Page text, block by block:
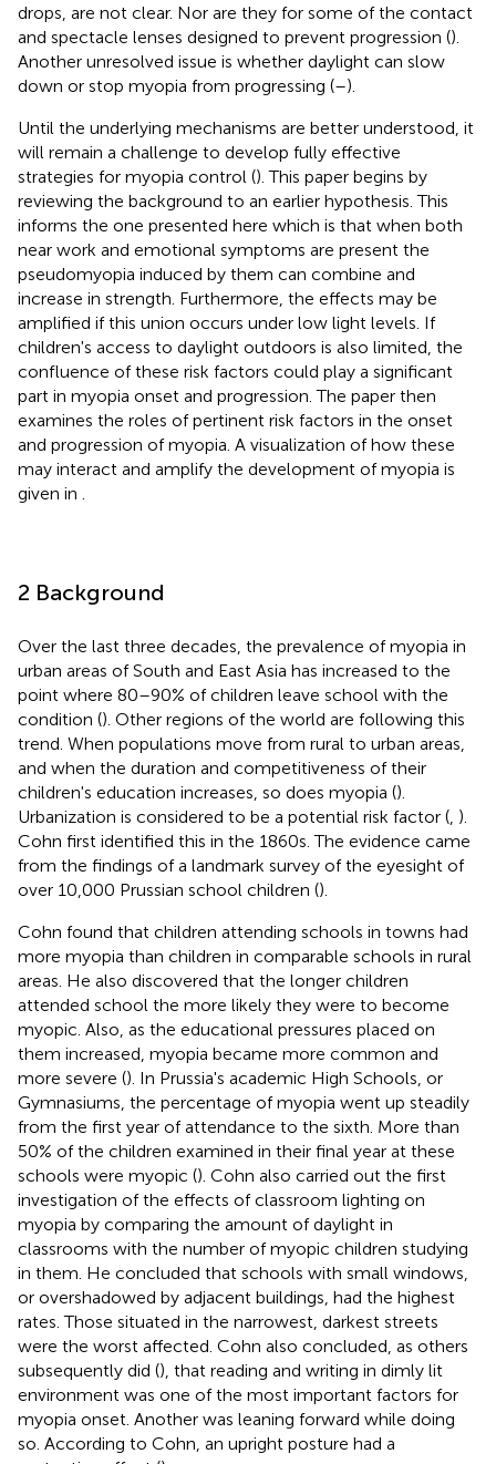
drops, are not clear. Nor are they for some of the contact
and spectacle lenses designed to prevent progression ().
Another unresolved issue is whether daylight can slow
down or stop myopia from progressing (–).
Until the underlying mechanisms are better understood, it
will remain a challenge to develop fully effective
strategies for myopia control (). This paper begins by
reviewing the background to an earlier hypothesis. This
informs the one presented here which is that when both
near work and emotional symptoms are present the
pseudomyopia induced by them can combine and
increase in strength. Furthermore, the effects may be
amplified if this union occurs under low light levels. If
children's access to daylight outdoors is also limited, the
confluence of these risk factors could play a significant
part in myopia onset and progression. The paper then
examines the roles of pertinent risk factors in the onset
and progression of myopia. A visualization of how these
may interact and amplify the development of myopia is
given in
2 Background
Over the last three decades, the prevalence of myopia in
urban areas of South and East Asia has increased to the
point where 80–90% of children leave school with the
condition (). Other regions of the world are following this
trend. When populations move from rural to urban areas,
and when the duration and competitiveness of their
children's education increases, so does myopia ().
Urbanization is considered to be a potential risk factor ( ).
Cohn first identified this in the 1860s. The evidence came
from the findings of a landmark survey of the eyesight of
over 10,000 Prussian school children ().
Cohn found that children attending schools in towns had
more myopia than children in comparable schools in rural
areas. He also discovered that the longer children
attended school the more likely they were to become
myopic. Also, as the educational pressures placed on
them increased, myopia became more common and
more severe (). In Prussia's academic High Schools, or
Gymnasiums, the percentage of myopia went up steadily
from the first year of attendance to the sixth. More than
50% of the children examined in their final year at these
schools were myopic (). Cohn also carried out the first
investigation of the effects of classroom lighting on
myopia by comparing the amount of daylight in
classrooms with the number of myopic children studying
in them. He concluded that schools with small windows,
or overshadowed by adjacent buildings, had the highest
rates. Those situated in the narrowest, darkest streets
were the worst affected. Cohn also concluded, as others
subsequently did (), that reading and writing in dimly lit
environment was one of the most important factors for
myopia onset. Another was leaning forward while doing
so. According to Cohn, an upright posture had a